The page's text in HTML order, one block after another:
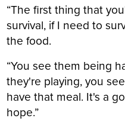
“The first thing that
survival, if I need to
the food.
“You see them being
they're playing, you
have that meal. It's a
hope.”